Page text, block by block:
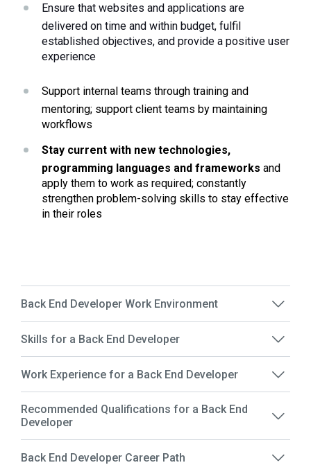
Ensure that websites and applications are
delivered on time and within budget, fulfil
established objectives, and provide a positive user
experience
Support internal teams through training and
mentoring; support client teams by maintaining
workflows
Stay current with new technologies,
programming languages and frameworks and
apply them to work as required; constantly
strengthen problem-solving skills to stay effective
in their roles
Back End Developer Work Environment
Skills for a Back End Developer
Work Experience for a Back End Developer
Recommended Qualifications for a Back End
Developer
Back End Developer Career Path